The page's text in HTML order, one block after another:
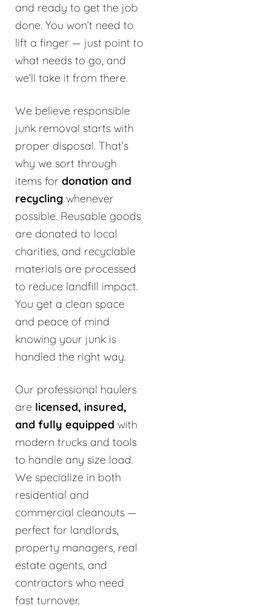
and ready to get the job
done. You won’t need to
lift a finger — just point to
what needs to go, and
we’ll take it from there.
We believe responsible
junk removal starts with
proper disposal. That’s
why we sort through
items for donation and
recycling whenever
possible. Reusable goods
are donated to local
charities, and recyclable
materials are processed
to reduce landfill impact.
You get a clean space
and peace of mind
knowing your junk is
handled the right way.
Our professional haulers
are licensed, insured,
and fully equipped with
modern trucks and tools
to handle any size load.
We specialize in both
residential and
commercial cleanouts —
perfect for landlords,
property managers, real
estate agents, and
contractors who need
fast turnover.